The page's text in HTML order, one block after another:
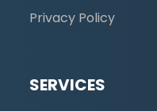
Privacy Policy
SERVICES